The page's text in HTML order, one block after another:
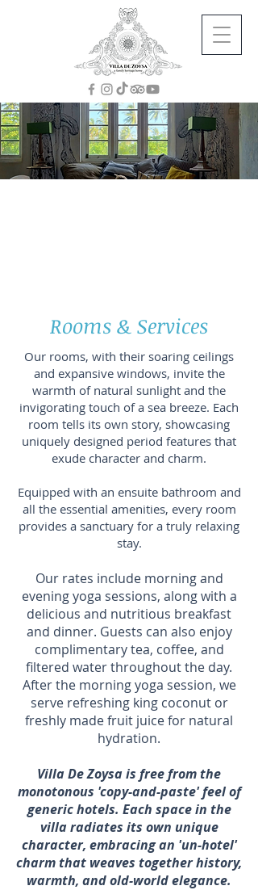
Rooms & Services
Our rooms, with their soaring ceilings
and expansive windows, invite the
warmth of natural sunlight and the
invigorating touch of a sea breeze. Each
room tells its own story, showcasing
uniquely designed period features that
exude character and charm.
Equipped with an ensuite bathroom and
all the essential amenities, every room
provides a sanctuary for a truly relaxing
stay.
Our rates include morning and
evening yoga sessions, along with a
delicious and nutritious breakfast
and dinner. Guests can also enjoy
complimentary tea, coffee, and
filtered water throughout the day.
After the morning yoga session, we
serve refreshing king coconut or
freshly made fruit juice for natural
hydration.
Villa De Zoysa is free from the
monotonous 'copy-and-paste' feel of
generic hotels. Each space in the
villa radiates its own unique
character, embracing an 'un-hotel'
charm that weaves together history,
warmth, and old-world elegance.